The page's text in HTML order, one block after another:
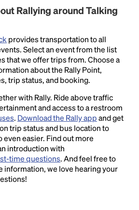
Rallying around Talking
provides transportation to all
Select an event from the list
that we offer trips from. Choose a
about the Rally Point,
trip status, and booking.
with Rally. Ride above traffic
and access to a restroom
. Download the Rally appand get
trip status and bus location to
even easier. Find out more
introduction with
time questions. And feel free to
information, we love hearing your
Headline
dummy text of the printing
Lorem Ipsum has been the
dummy text ever since the
unknown printer took a galley of
it to make a type specimen
not only five centuries, but also
typesetting, remaining
unchanged.